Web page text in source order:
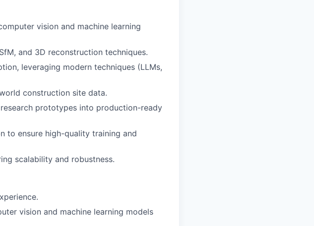
vision and machine learning
and 3D reconstruction techniques.
leveraging modern techniques (LLMs,
construction site data.
prototypes into production-ready
to ensure high-quality training and
scalability and robustness.
vision and machine learning models